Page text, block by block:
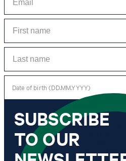
Date of birth (DD.MM.YYYY)
*I agree to the collection, processing
purposes of personal advice, customer
Information collected includes
newsletter category, time of dispatch,
which link within the newsletter, as well
with the newsletter.
SUBSCRIBE
TO OUR